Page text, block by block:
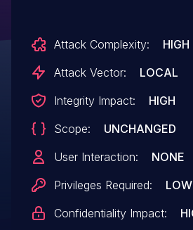
Windows Server 2008 R2.
unique from CVE-2018-
Attack Complexity:
HIGH
Attack Vector:
LOCAL
Integrity Impact:
HIGH
Scope:
UNCHANGED
User Interaction:
NONE
Privileges Required:
LOW
Confidentiality Impact: